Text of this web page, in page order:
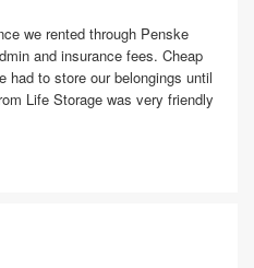
we rented through Penske
and insurance fees. Cheap
had to store our belongings until
Life Storage was very friendly